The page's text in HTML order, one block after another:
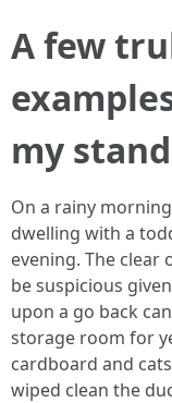
A few
my
On a rainy
dwelling with a
evening. The clear
be suspicious
upon a go back
storage room for
cardboard and
wiped clean the